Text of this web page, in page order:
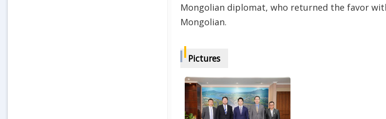
Mongolian diplomat, who returned the favor
Mongolian.
Pictures